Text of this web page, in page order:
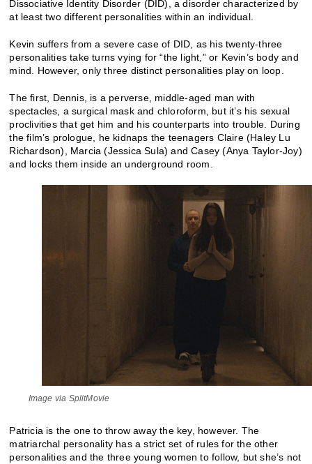
Dissociative Identity Disorder (DID), a disorder characterized by
at least two different personalities within an individual.
Kevin suffers from a severe case of DID, as his twenty-three
personalities take turns vying for “the light,” or Kevin’s body and
mind. However, only three distinct personalities play on loop.
The first, Dennis, is a perverse, middle-aged man with
spectacles, a surgical mask and chloroform, but it’s his sexual
proclivities that get him and his counterparts into trouble. During
the film’s prologue, he kidnaps the teenagers Claire (Haley Lu
Richardson), Marcia (Jessica Sula) and Casey (Anya Taylor-Joy)
and locks them inside an underground room.
Image via SplitMovie
Patricia is the one to throw away the key, however. The
matriarchal personality has a strict set of rules for the other
personalities and the three young women to follow, but she’s not